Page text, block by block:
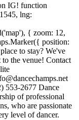
IG! function
lng:
{ zoom: 12,
position:
to stay? We've
the venue! Contact
553-2677 Dance
of professional
who are passionate
level of dancer.